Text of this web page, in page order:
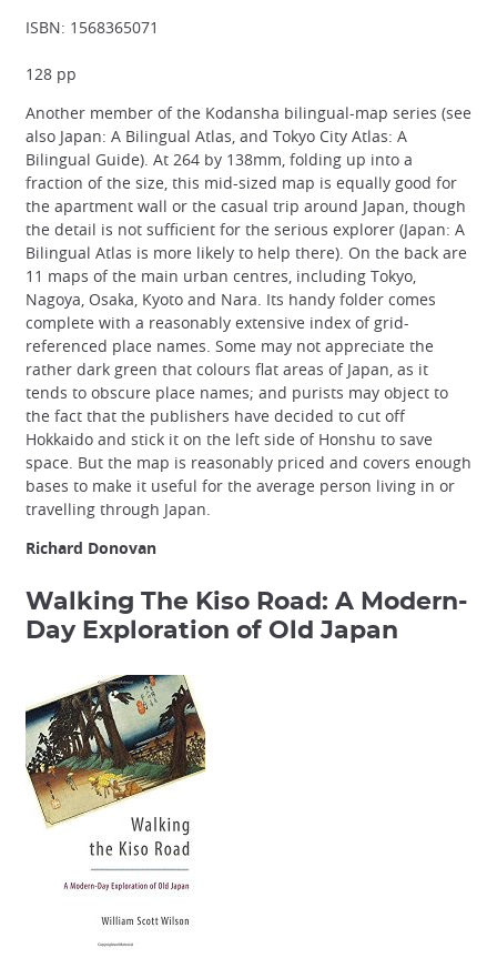
ISBN: 1568365071
128 pp
Another member of the Kodansha bilingual-map series (see
also Japan: A Bilingual Atlas, and Tokyo City Atlas: A
Bilingual Guide). At 264 by 138mm, folding up into a
fraction of the size, this mid-sized map is equally good for
the apartment wall or the casual trip around Japan, though
the detail is not sufficient for the serious explorer (Japan: A
Bilingual Atlas is more likely to help there). On the back are
11 maps of the main urban centres, including Tokyo,
Nagoya, Osaka, Kyoto and Nara. Its handy folder comes
complete with a reasonably extensive index of grid-
referenced place names. Some may not appreciate the
rather dark green that colours flat areas of Japan, as it
tends to obscure place names; and purists may object to
the fact that the publishers have decided to cut off
Hokkaido and stick it on the left side of Honshu to save
space. But the map is reasonably priced and covers enough
bases to make it useful for the average person living in or
travelling through Japan.
Richard Donovan
Walking The Kiso Road: A Modern-
Day Exploration of Old Japan